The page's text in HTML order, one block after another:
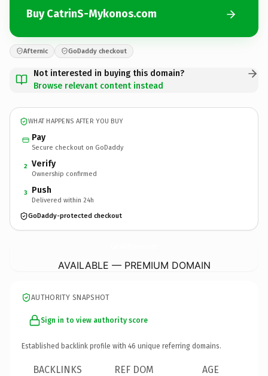
Buy CatrinS-Mykonos.com
Afternic GoDaddy checkout
Not interested in buying this domain?
Browse relevant content instead
WHAT HAPPENS AFTER YOU BUY
Pay
Secure checkout on GoDaddy
2 Verify
Ownership confirmed
3 Push
Delivered within 24h
GoDaddy-protected checkout
AVAILABLE — PREMIUM DOMAIN
AUTHORITY SNAPSHOT
Sign in to view authority score
Established backlink profile with 46 unique referring domains.
BACKLINKS REF DOM AGE